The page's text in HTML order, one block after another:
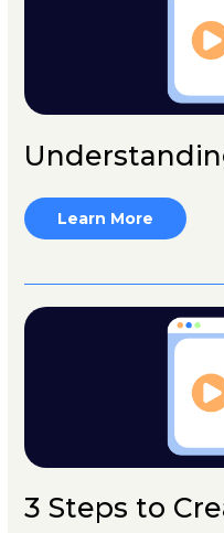
Learn More
3 Steps to